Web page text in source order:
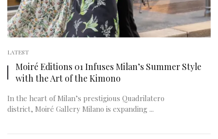
LATEST
Moiré Editions 01 Infuses Milan’s Summer Style
with the Art of the Kimono
In the heart of Milan’s prestigious Quadrilatero
district, Moiré Gallery Milano is expanding ...